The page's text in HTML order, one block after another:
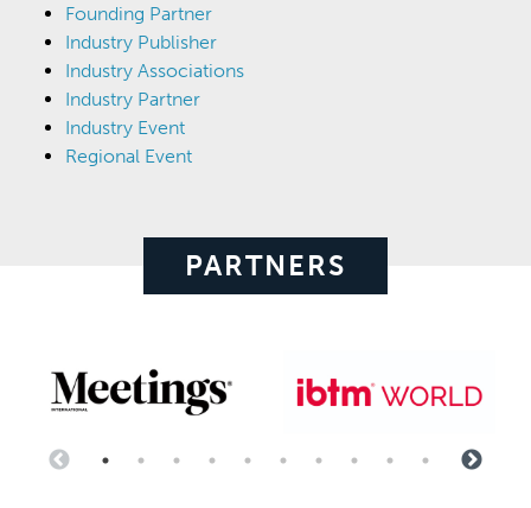
Founding Partner
Industry Publisher
Industry Associations
Industry Partner
Industry Event
Regional Event
PARTNERS